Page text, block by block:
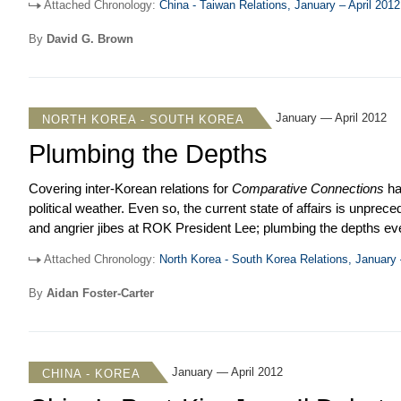
emphasized the importance of building political trust and
provoked an internal debate on the party’s policy toward
Attached Chronology: China - Taiwan Relations, January – April 2012
By David G. Brown
NORTH KOREA - SOUTH KOREA January — April 2012
Plumbing the Depths
Covering inter-Korean relations for Comparative Connections
political weather. Even so, the current state of affairs is
and angrier jibes at ROK President Lee; plumbing the depths
relations, the past four months essentially saw almost no
say a few words in response, which only served to rile
Attached Chronology: North Korea - South Korea Relations, January
By Aidan Foster-Carter
CHINA - KOREA January — April 2012